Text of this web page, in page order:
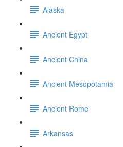
Alaska
Ancient Egypt
Ancient China
Ancient Mesopotamia
Ancient Rome
Arkansas